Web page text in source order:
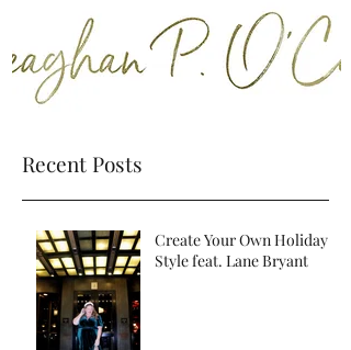
Recent Posts
Create Your Own Holiday
Style feat. Lane Bryant